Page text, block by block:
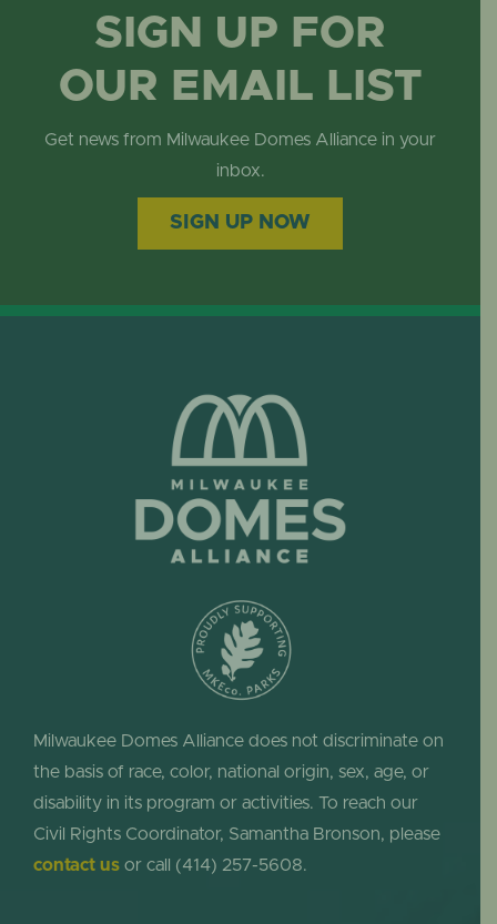
GET INVOLVED
SIGN UP FOR
OUR EMAIL LIST
Get news from Milwaukee Domes Alliance in your
inbox.
SIGN UP NOW
Milwaukee Domes Alliance does not discriminate on
the basis of race, color, national origin, sex, age, or
disability in its program or activities. To reach our
Civil Rights Coordinator, Samantha Bronson, please
contact usor call (414) 257-5608.